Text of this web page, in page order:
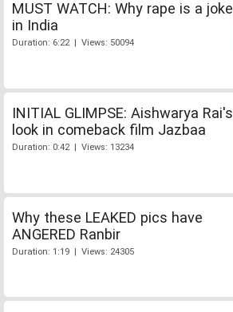
MUST WATCH: Why rape is a joke
in India
Duration: 6:22 | Views: 50094
INITIAL GLIMPSE: Aishwarya Rai's
look in comeback film Jazbaa
Duration: 0:42 | Views: 13234
Why these LEAKED pics have
ANGERED Ranbir
Duration: 1:19 | Views: 24305